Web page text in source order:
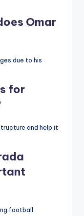
Omar
due to his
for
and help it
football